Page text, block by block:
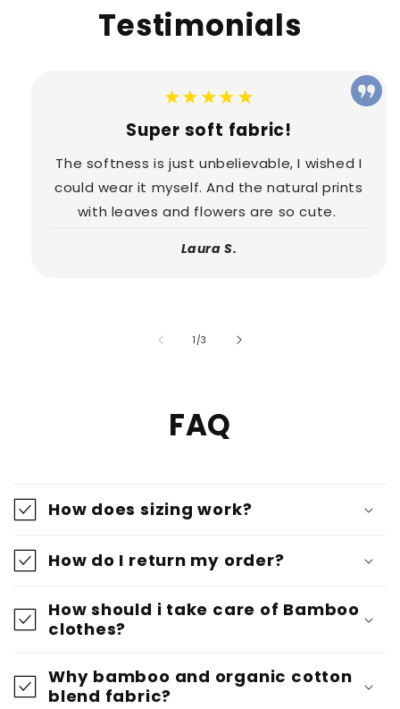
Testimonials
★★★★★
Super soft fabric!
The softness is just unbelievable, I wished I
could wear it myself. And the natural prints
with leaves and flowers are so cute.
Laura S.
1 /of
3
FAQ
How does sizing work?
How do I return my order?
How should i take care of Bamboo
clothes?
Why bamboo and organic cotton
blend fabric?